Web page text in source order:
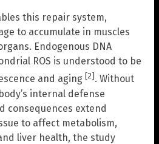
this repair system,
to accumulate in muscles
Endogenous DNA
ROS is understood to be
and aging [2]. Without
internal defense
consequences extend
to affect metabolism,
liver health, the study